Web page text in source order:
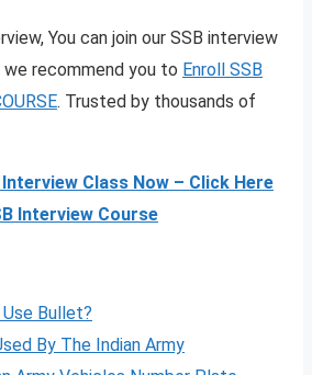
You can join our SSB interview
recommend you to Enroll SSB
. Trusted by thousands of
Interview Class Now – Click Here
Interview Course
Bullet?
By The Indian Army